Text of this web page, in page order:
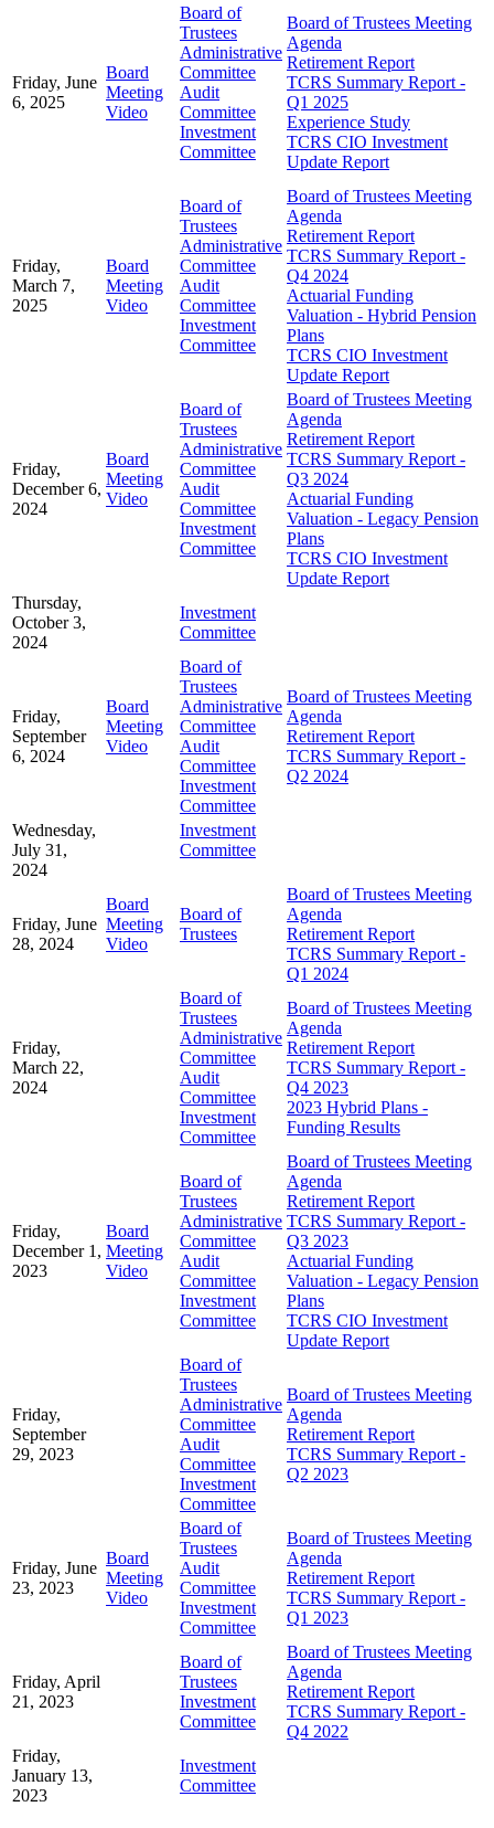
Friday, June
6, 2025
Board
Meeting
Video
Board of
Trustees
Administrative
Committee
Audit
Committee
Investment
Committee
Board of Trustees Meeting
Agenda
Retirement Report
TCRS Summary Report -
Q1 2025
Experience Study
TCRS CIO Investment
Update Report
Friday,
March 7,
2025
Board
Meeting
Video
Board of
Trustees
Administrative
Committee
Audit
Committee
Investment
Committee
Board of Trustees Meeting
Agenda
Retirement Report
TCRS Summary Report -
Q4 2024
Actuarial Funding
Valuation - Hybrid Pension
Plans
TCRS CIO Investment
Update Report
Friday,
December 6,
2024
Board
Meeting
Video
Board of
Trustees
Administrative
Committee
Audit
Committee
Investment
Committee
Board of Trustees Meeting
Agenda
Retirement Report
TCRS Summary Report -
Q3 2024
Actuarial Funding
Valuation - Legacy Pension
Plans
TCRS CIO Investment
Update Report
Thursday,
October 3,
2024
Investment
Committee
Friday,
September
6, 2024
Board
Meeting
Video
Board of
Trustees
Administrative
Committee
Audit
Committee
Investment
Committee
Board of Trustees Meeting
Agenda
Retirement Report
TCRS Summary Report -
Q2 2024
Wednesday,
July 31,
2024
Investment
Committee
Friday, June
28, 2024
Board
Meeting
Video
Board of
Trustees
Board of Trustees Meeting
Agenda
Retirement Report
TCRS Summary Report -
Q1 2024
Friday,
March 22,
2024
Board of
Trustees
Administrative
Committee
Audit
Committee
Investment
Committee
Board of Trustees Meeting
Agenda
Retirement Report
TCRS Summary Report -
Q4 2023
2023 Hybrid Plans -
Funding Results
Friday,
December 1,
2023
Board
Meeting
Video
Board of
Trustees
Administrative
Committee
Audit
Committee
Investment
Committee
Board of Trustees Meeting
Agenda
Retirement Report
TCRS Summary Report -
Q3 2023
Actuarial Funding
Valuation - Legacy Pension
Plans
TCRS CIO Investment
Update Report
Friday,
September
29, 2023
Board of
Trustees
Administrative
Committee
Audit
Committee
Investment
Committee
Board of Trustees Meeting
Agenda
Retirement Report
TCRS Summary Report -
Q2 2023
Friday, June
23, 2023
Board
Meeting
Video
Board of
Trustees
Audit
Committee
Investment
Committee
Board of Trustees Meeting
Agenda
Retirement Report
TCRS Summary Report -
Q1 2023
Friday, April
21, 2023
Board of
Trustees
Investment
Committee
Board of Trustees Meeting
Agenda
Retirement Report
TCRS Summary Report -
Q4 2022
Friday,
January 13,
2023
Investment
Committee